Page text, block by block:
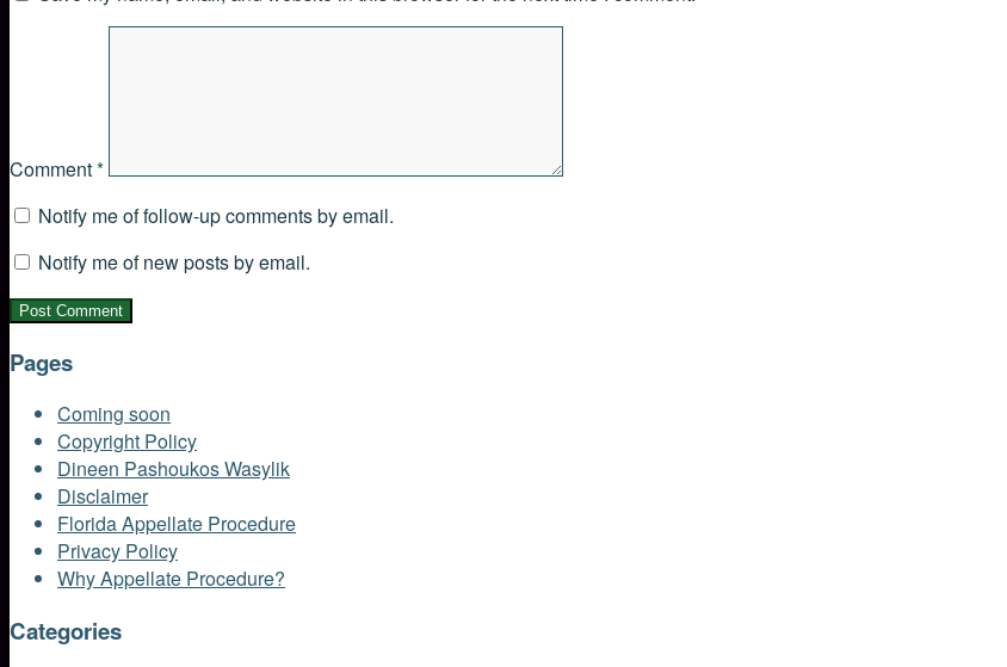
Comment*
Notify me of follow-up comments by email.
Notify me of new posts by email.
Pages
Coming soon
Copyright Policy
Dineen Pashoukos Wasylik
Disclaimer
Florida Appellate Procedure
Privacy Policy
Why Appellate Procedure?
Categories